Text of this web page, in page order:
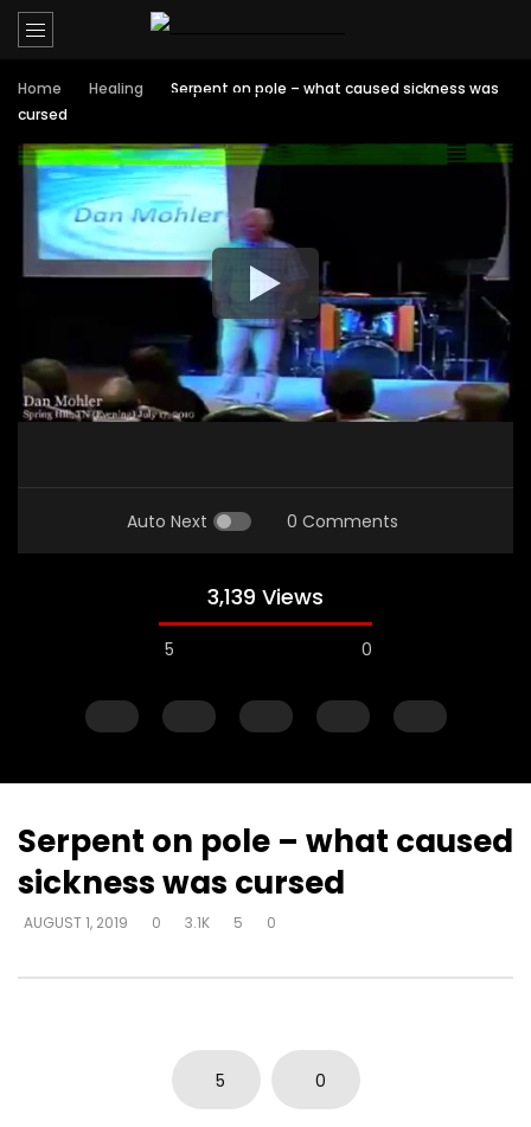
Home Healing
Serpent on pole – what caused sickness was
cursed
Auto Next 0 Comments
3,139 Views
5 0
Watch Later
Serpent on pole – what caused
sickness was cursed
AUGUST 1, 2019 0 3.1K 5 0
5 0